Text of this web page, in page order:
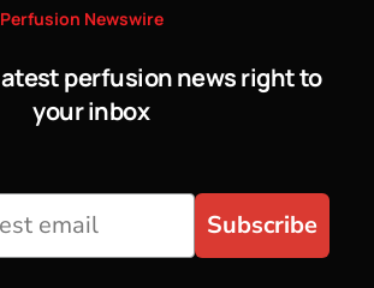
Perfusion Newswire
perfusion news right to
your inbox
Subscribe